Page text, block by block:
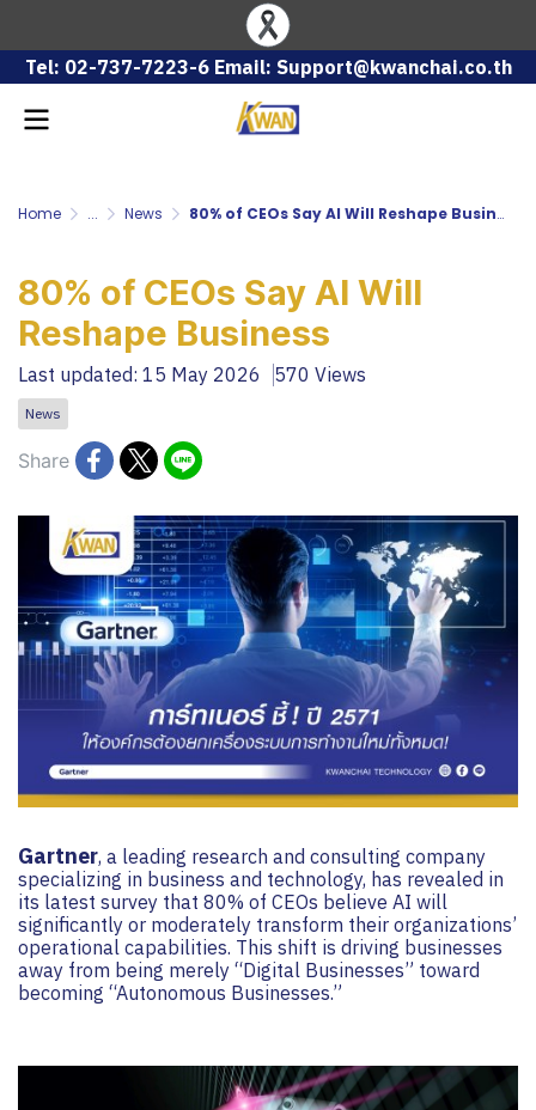
Tel: 02-737-7223-6 Email: Support@kwanchai.co.th
Home ... News 80% of CEOs Say AI Will Reshape Business
80% of CEOs Say AI Will
Reshape Business
Last updated: 15 May 2026 570 Views
News
Share
Gartner, a leading research and consulting company
specializing in business and technology, has revealed in
its latest survey that 80% of CEOs believe AI will
significantly or moderately transform their organizations’
operational capabilities. This shift is driving businesses
away from being merely “Digital Businesses” toward
becoming “Autonomous Businesses.”